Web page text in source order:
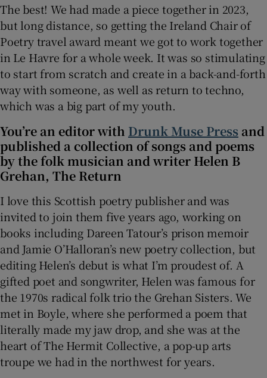
The best! We had made a piece together in 2023,
but long distance, so getting the Ireland Chair of
Poetry travel award meant we got to work together
in Le Havre for a whole week. It was so stimulating
to start from scratch and create in a back-and-forth
way with someone, as well as return to techno,
which was a big part of my youth.
You’re an editor with Drunk Muse Press and
published a collection of songs and poems
by the folk musician and writer Helen B
Grehan, The Return
I love this Scottish poetry publisher and was
invited to join them five years ago, working on
books including Dareen Tatour’s prison memoir
and Jamie O’Halloran’s new poetry collection, but
editing Helen’s debut is what I’m proudest of. A
gifted poet and songwriter, Helen was famous for
the 1970s radical folk trio the Grehan Sisters. We
met in Boyle, where she performed a poem that
literally made my jaw drop, and she was at the
heart of The Hermit Collective, a pop-up arts
troupe we had in the northwest for years.